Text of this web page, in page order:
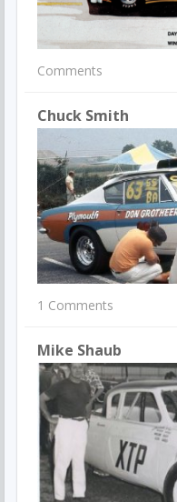
Comments
Chuck Smith
1 Comments
Mike Shaub